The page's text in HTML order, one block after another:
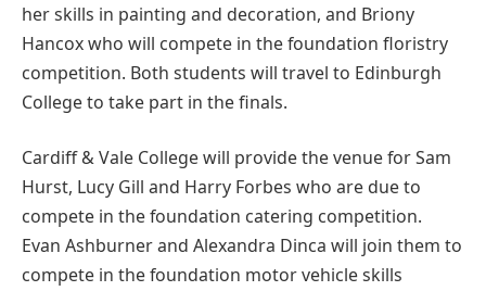
her skills in painting and decoration, and Briony
Hancox who will compete in the foundation floristry
competition. Both students will travel to Edinburgh
College to take part in the finals.
Cardiff & Vale College will provide the venue for Sam
Hurst, Lucy Gill and Harry Forbes who are due to
compete in the foundation catering competition.
Evan Ashburner and Alexandra Dinca will join them to
compete in the foundation motor vehicle skills